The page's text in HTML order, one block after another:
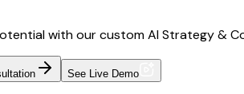
with our custom AI Strategy &
See Live Demo